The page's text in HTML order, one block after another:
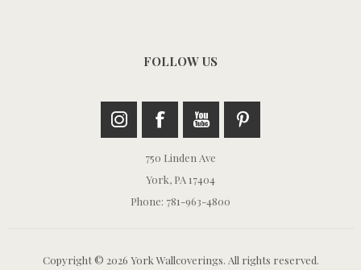
FOLLOW US
750 Linden Ave
York, PA 17404
Phone: 781-963-4800
Copyright © 2026 York Wallcoverings. All rights reserved.